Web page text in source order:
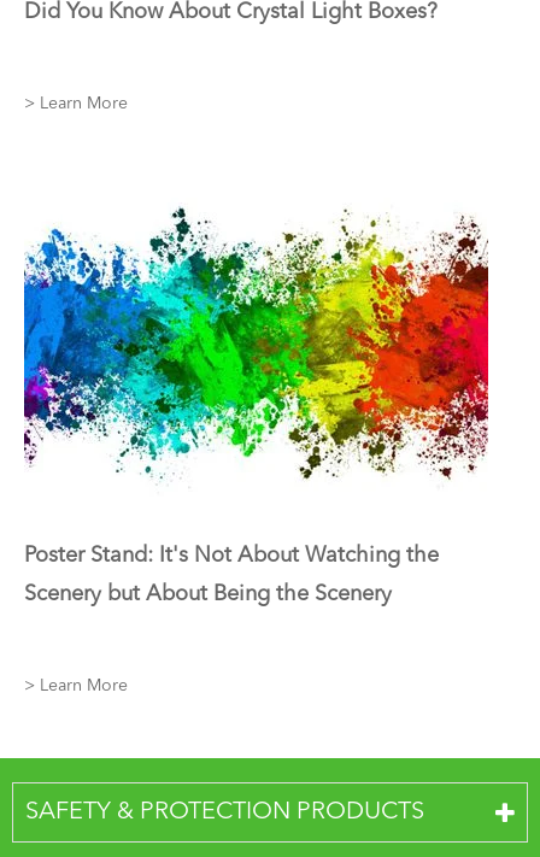
Did You Know About Crystal Light Boxes?
> Learn More
Poster Stand: It's Not About Watching the
Scenery but About Being the Scenery
> Learn More
SAFETY & PROTECTION PRODUCTS